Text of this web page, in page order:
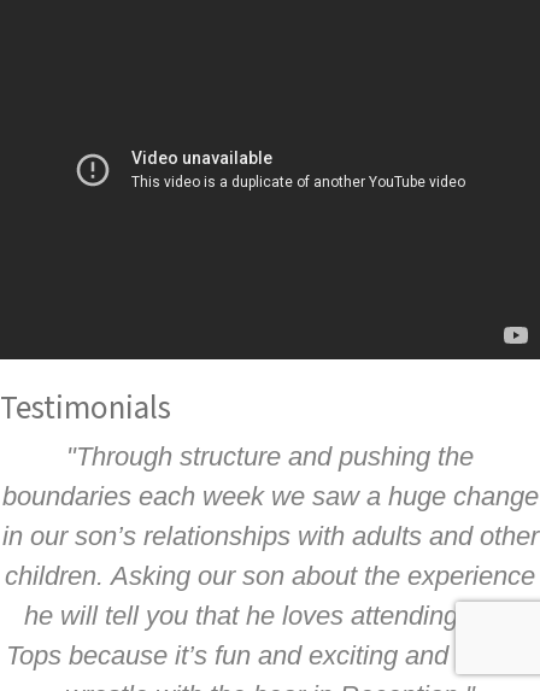
Testimonials
"Through structure and pushing the
boundaries each week we saw a huge change
in our son’s relationships with adults and other
children. Asking our son about the experience
he will tell you that he loves attending Tree
Tops because it’s fun and exciting and he can